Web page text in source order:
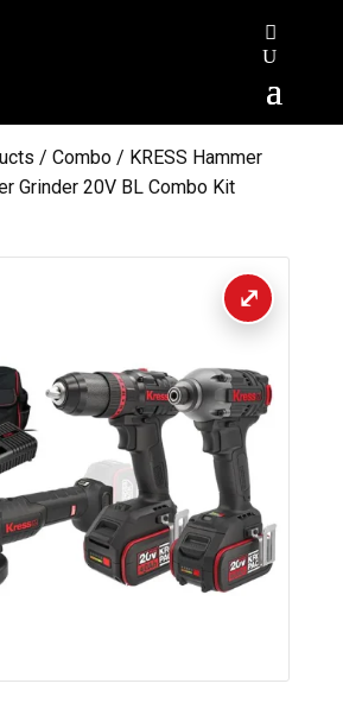
/ Combo/ KRESS Hammer
Grinder 20V BL Combo Kit